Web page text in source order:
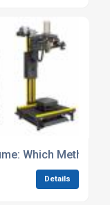
Which Method is
Details